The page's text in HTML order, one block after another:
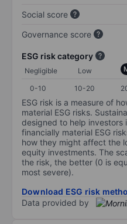
Social score
Governance score
ESG risk category
Negligible Low
0-10
10-20
ESG risk is a measure of
material ESG risks.
designed to help investors
financially material ESG
how they might affect the
equity investments. The
the risk, the better (0 is
most severe).
Download ESG risk
Data provided by